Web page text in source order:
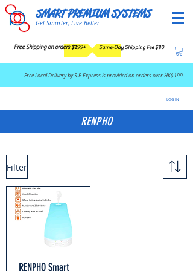
SMART PREMIUM SYSTEMS
Get Smarter, Live Better
Free Shipping on orders $199+ Same-Day Shipping Fee $80
​Free Local Delivery by S.F. Express is provided on orders over HK$199.
LOG IN
RENPHO
Filter
RENPHO Smart